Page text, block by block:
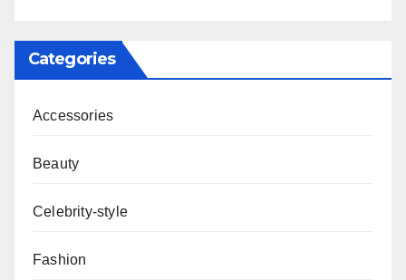
Categories
Accessories
Beauty
Celebrity-style
Fashion